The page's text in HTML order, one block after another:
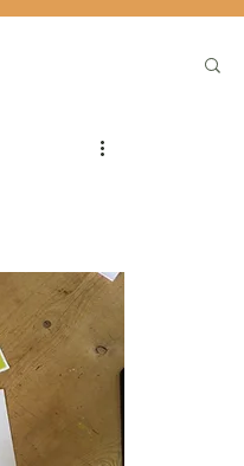
General
and Workshops